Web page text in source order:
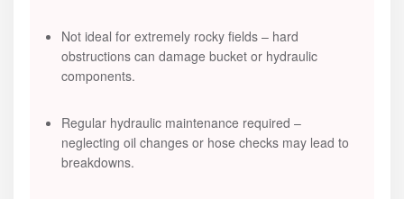
Not ideal for extremely rocky fields – hard
obstructions can damage bucket or hydraulic
components.
Regular hydraulic maintenance required –
neglecting oil changes or hose checks may lead to
breakdowns.